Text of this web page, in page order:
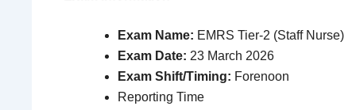
Exam Name: EMRS Tier-2 (Staff Nurse)
Exam Date: 23 March 2026
Exam Shift/Timing: Forenoon
Reporting Time